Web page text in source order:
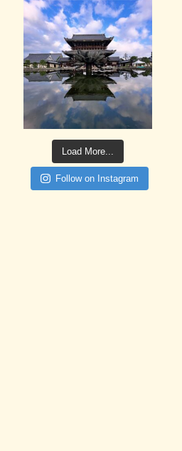
Load More...
Follow on Instagram